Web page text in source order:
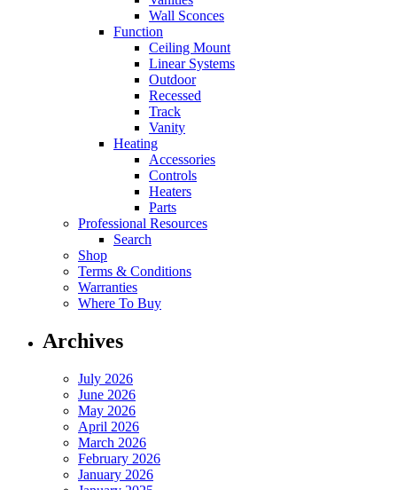
Wall Sconces
Function
Ceiling Mount
Linear Systems
Outdoor
Recessed
Track
Vanity
Heating
Accessories
Controls
Heaters
Parts
Professional Resources
Search
Shop
Terms & Conditions
Warranties
Where To Buy
Archives
July 2026
June 2026
May 2026
April 2026
March 2026
February 2026
January 2026